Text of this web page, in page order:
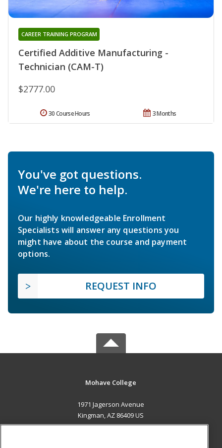
Certified Additive Manufacturing -
Technician (CAM-T)
CAREER TRAINING PROGRAM
$2777.00
3 Months
30 Course Hours
You've got questions.
We're here to help.
Our highly knowledgeable Enrollment
Specialists will answer any questions you
might have about the course and payment
options.
REQUEST INFO
Mohave College
1971 Jagerson Avenue
Kingman, AZ 86409 US